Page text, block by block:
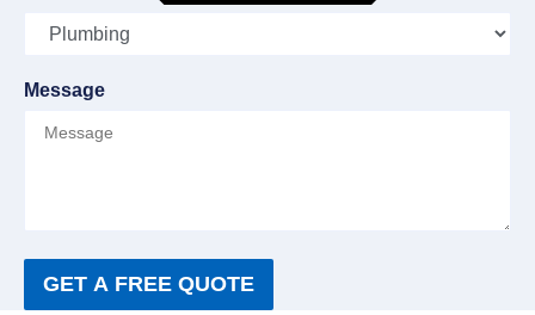
Message
GET A FREE QUOTE